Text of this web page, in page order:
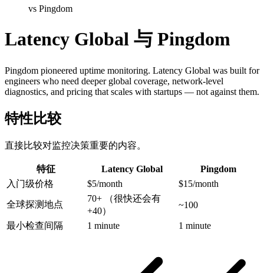
vs Pingdom
Latency Global 与 Pingdom
Pingdom pioneered uptime monitoring. Latency Global was built for
engineers who need deeper global coverage, network-level
diagnostics, and pricing that scales with startups — not against them.
特性比较
直接比较对监控决策重要的内容。
特征 Latency Global
Pingdom
入门级价格
$5/month $15/month
全球探测地点
70+
（很快还会有
+40）
~100
最小检查间隔 1 minute 1 minute